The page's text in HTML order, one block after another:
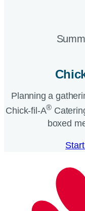
Planning a
Chick-fil-A®
boxed